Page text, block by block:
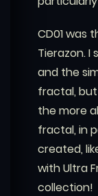
CD01 was
Tierazon. I
and the
fractal,
the more
fractal, in
created,
with Ultra
collection!